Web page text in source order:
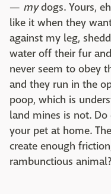
— mydogs. Yours,
like it when they
against my leg,
water off their fur
never seem to obey
and they run in the
poop, which is
land mines is not.
your pet at home.
create enough
rambunctious animal?